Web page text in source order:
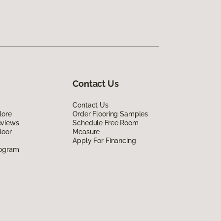
Contact Us
Contact Us
Order Flooring Samples
Schedule Free Room
Measure
Apply For Financing